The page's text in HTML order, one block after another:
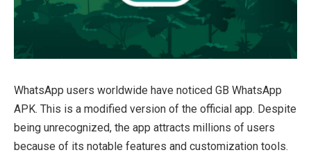
WhatsApp users worldwide have noticed GB WhatsApp
APK. This is a modified version of the official app. Despite
being unrecognized, the app attracts millions of users
because of its notable features and customization tools.